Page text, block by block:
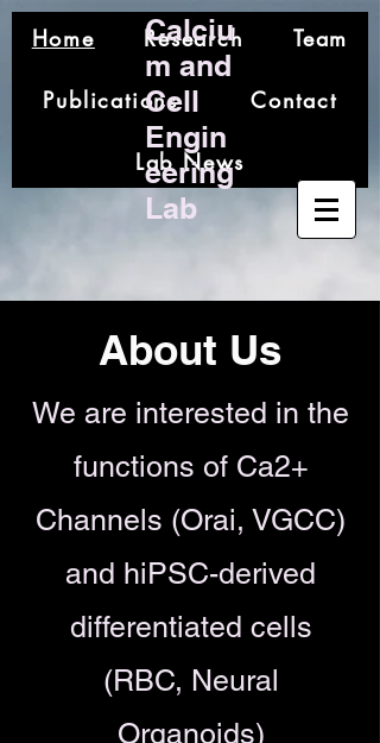
Home Research Team
Publications Contact
Lab News
Calciu
m and
Cell
Engin
eering
Lab
About Us
We are interested in the
functions of Ca2+
Channels (Orai, VGCC)
and hiPSC-derived
differentiated cells
(RBC, Neural
Organoids)